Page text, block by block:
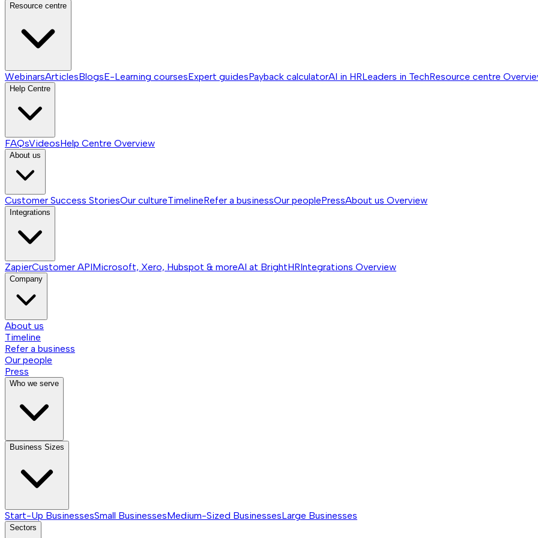
Resource centre
WebinarsArticlesBlogsE-Learning coursesExpert guidesPayback calculatorAI in HRLeaders in TechResource centre
Help Centre
FAQsVideosHelp Centre Overview
About us
Customer Success StoriesOur cultureTimelineRefer a businessOur peoplePressAbout us Overview
Integrations
ZapierCustomer APIMicrosoft, Xero, Hubspot & moreAI at BrightHRIntegrations Overview
Company
About us
Timeline
Refer a business
Our people
Press
Who we serve
Business Sizes
Start-Up BusinessesSmall BusinessesMedium-Sized BusinessesLarge Businesses
Sectors